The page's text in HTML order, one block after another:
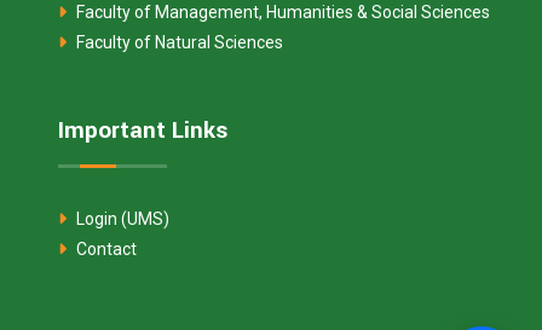
Faculty of Management, Humanities & Social Sciences
Faculty of Natural Sciences
Important Links
Login (UMS)
Contact